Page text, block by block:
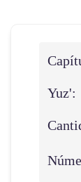
Yuz':